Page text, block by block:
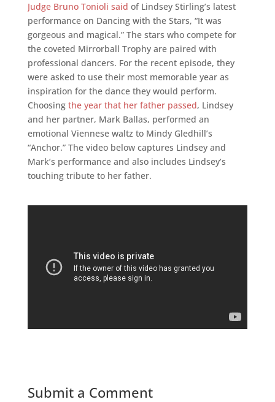
Judge Bruno Tonioli said of Lindsey Stirling’s latest
performance on Dancing with the Stars, “It was
gorgeous and magical.” The stars who compete for
the coveted Mirrorball Trophy are paired with
professional dancers. For the recent episode, they
were asked to use their most memorable year as
inspiration for the dance they would perform.
Choosing the year that her father passed, Lindsey
and her partner, Mark Ballas, performed an
emotional Viennese waltz to Mindy Gledhill’s
“Anchor.” The video below captures Lindsey and
Mark’s performance and also includes Lindsey’s
touching tribute to her father.
Submit a Comment